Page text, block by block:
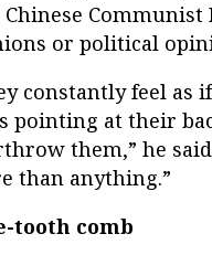
Communist
or political
constantly feel as
pointing at their
them,” he
than anything.”
tooth comb